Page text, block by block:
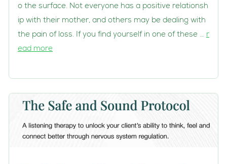
o the surface. Not everyone has a positive relationsh
ip with their mother, and others may be dealing with
the pain of loss. If you find yourself in one of these … r
ead more